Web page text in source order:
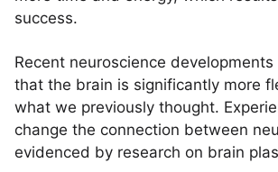
success.
Recent neuroscience
that the brain is significantly more
what we previously thought.
change the connection between
evidenced by research on brain